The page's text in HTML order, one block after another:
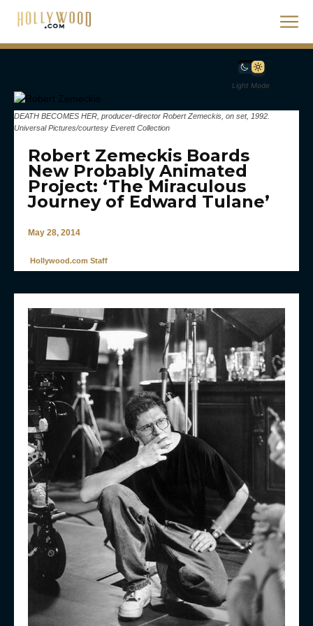
Light Mode
DEATH BECOMES HER, producer-director Robert Zemeckis, on set, 1992.
Universal Pictures/courtesy Everett Collection
Robert Zemeckis Boards
New Probably Animated
Project: ‘The Miraculous
Journey of Edward Tulane’
May 28, 2014
Hollywood.com Staff